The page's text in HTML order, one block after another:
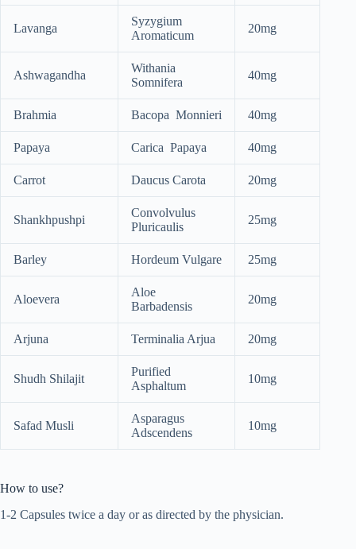
Lavanga
Syzygium
Aromaticum
20mg
Ashwagandha
Withania
Somnifera
40mg
Brahmia Bacopa Monnieri 40mg
Papaya Carica Papaya 40mg
Carrot Daucus Carota 20mg
Shankhpushpi
Convolvulus
Pluricaulis
25mg
Barley Hordeum Vulgare 25mg
Aloevera
Aloe
Barbadensis
20mg
Arjuna Terminalia Arjua 20mg
Shudh Shilajit
Purified
Asphaltum
10mg
Safad Musli
Asparagus
Adscendens
10mg
How to use?
1-2 Capsules twice a day or as directed by the physician.